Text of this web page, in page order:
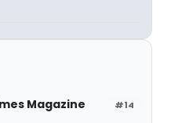
#14
Magazine